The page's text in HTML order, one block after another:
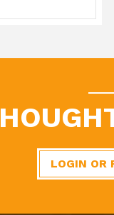
LOGIN OR